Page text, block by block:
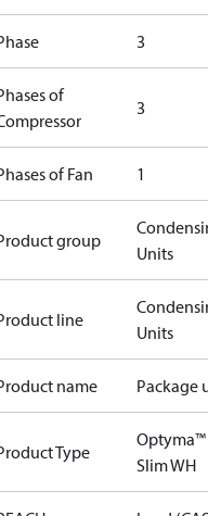
3
of
3
of Fan 1
group
Units
line
Units
name Package
Type
Optyma™
Slim WH